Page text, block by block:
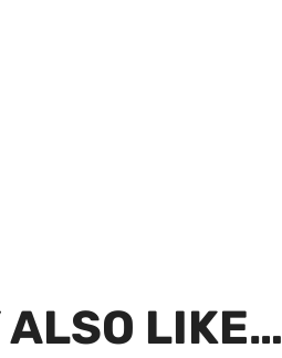
ALSO LIKE…